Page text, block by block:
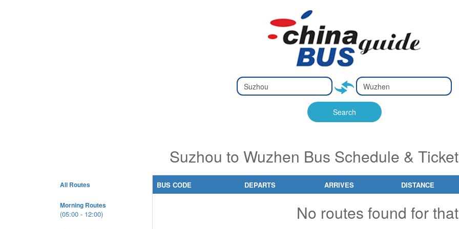
Type 2 or
more
characters
for results.
Type 2 or
more
characters
for results.
Search
Suzhou to Wuzhen Bus Schedule &
All Routes
Morning Routes
(05:00 - 12:00)
BUS CODE DEPARTS ARRIVES DISTANCE
No routes found for